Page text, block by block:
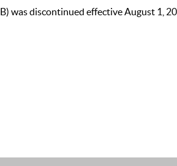
was discontinued effective August 1,